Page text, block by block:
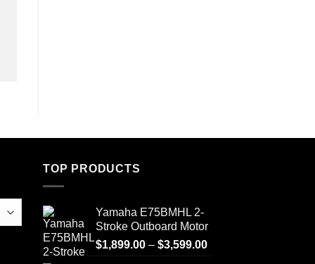
TOP PRODUCTS
Yamaha E75BMHL 2-
Stroke Outboard Motor
$1,899.00 – $3,599.00Price